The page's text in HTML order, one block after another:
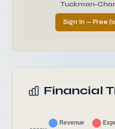
Tuckman-
Sign In — Free
Financial